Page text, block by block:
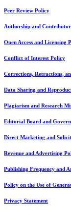
Peer Review Policy
Authorship and
Open Access and Licensing
Conflict of Interest Policy
Corrections, Retractions,
Data Sharing and
Plagiarism and Research
Editorial Board and
Direct Marketing and
Revenue and Advertising
Publishing Frequency and
Policy on the Use of
Privacy Statement